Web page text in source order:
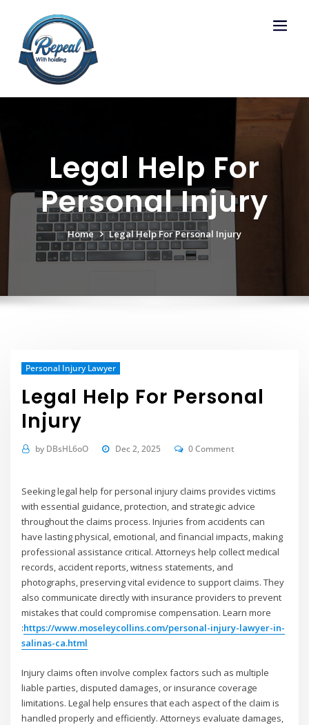
content
Legal Help For
Personal Injury
Home Legal Help For Personal Injury
Personal Injury Lawyer
Legal Help For Personal
Injury
by DBsHL6oO Dec 2, 2025 0 Comment
Seeking legal help for personal injury claims provides victims
with essential guidance, protection, and strategic advice
throughout the claims process. Injuries from accidents can
have lasting physical, emotional, and financial impacts, making
professional assistance critical. Attorneys help collect medical
records, accident reports, witness statements, and
photographs, preserving vital evidence to support claims. They
also communicate directly with insurance providers to prevent
mistakes that could compromise compensation.Learn more
:https://www.moseleycollins.com/personal-injury-lawyer-in-
salinas-ca.html
Injury claims often involve complex factors such as multiple
liable parties, disputed damages, or insurance coverage
limitations. Legal help ensures that each aspect of the claim is
handled properly and efficiently. Attorneys evaluate damages,